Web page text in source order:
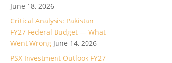
June 18, 2026
Critical Analysis: Pakistan
FY27 Federal Budget — What
Went Wrong June 14, 2026
PSX Investment Outlook FY27